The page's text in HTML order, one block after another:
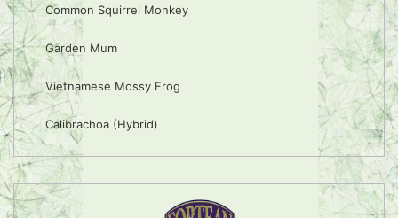
Common Squirrel Monkey
Garden Mum
Vietnamese Mossy Frog
Calibrachoa (Hybrid)